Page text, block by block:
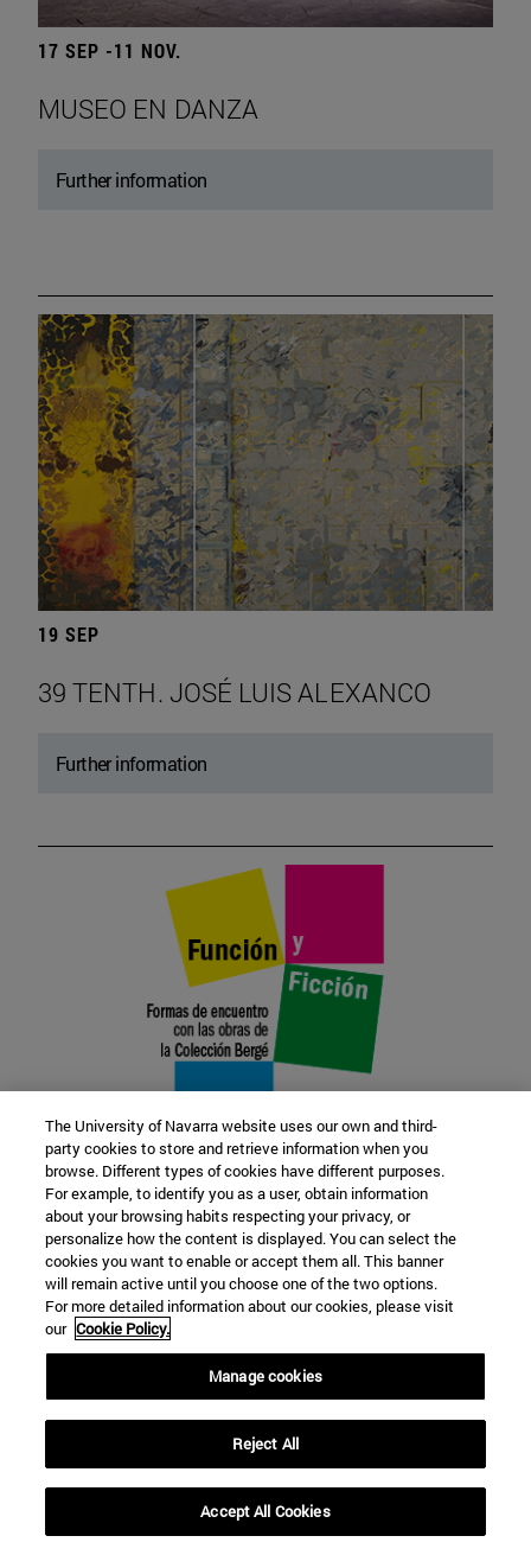
17 SEP -11 NOV.
MUSEO EN DANZA
Further information
19 SEP
39 TENTH. JOSÉ LUIS ALEXANCO
Further information
22 SEP
FUNCTION AND FICTION. Several
artists
Further information
The University of Navarra website uses our own and third-
party cookies to store and retrieve information when you
browse. Different types of cookies have different purposes.
For example, to identify you as a user, obtain information
about your browsing habits respecting your privacy, or
personalize how the content is displayed. You can select the
cookies you want to enable or accept them all. This banner
will remain active until you choose one of the two options.
For more detailed information about our cookies, please visit
our Cookie Policy.
Manage cookies
Reject All
Accept All Cookies